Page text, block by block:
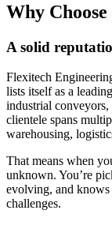
Why
A solid
Flexitech
lists itself as a
industrial
clientele spans
warehousing,
That means when
unknown. You’re
evolving, and
challenges.